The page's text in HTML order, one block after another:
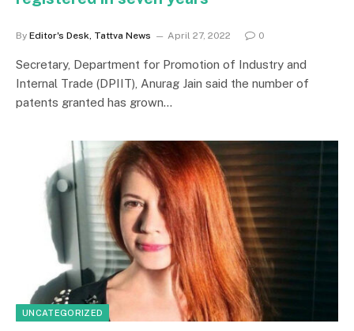
By Editor's Desk, Tattva News April 27, 2022 0
Secretary, Department for Promotion of Industry and
Internal Trade (DPIIT), Anurag Jain said the number of
patents granted has grown…
UNCATEGORIZED